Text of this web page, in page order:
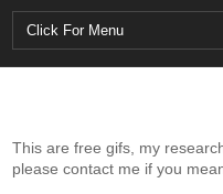
This are free gifs, my
please contact me if you